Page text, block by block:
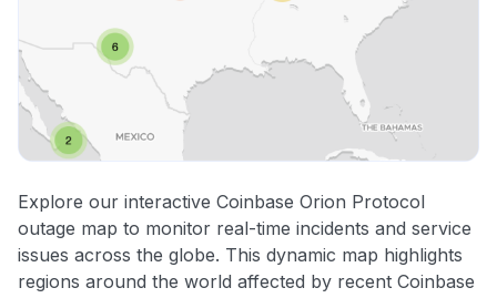
Explore our interactive Coinbase Orion Protocol
outage map to monitor real-time incidents and service
issues across the globe. This dynamic map highlights
regions around the world affected by recent Coinbase